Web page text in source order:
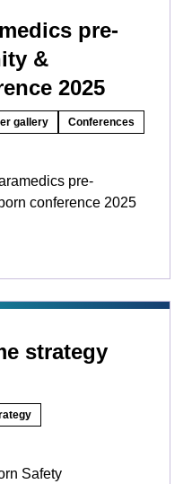
pre-
&
2025
gallery Conferences
pre-
conference 2025
strategy
Safety